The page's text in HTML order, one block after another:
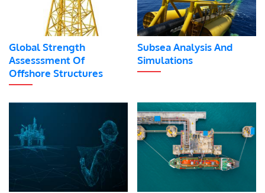
Global Strength
Assesssment Of
Offshore Structures
Subsea Analysis And
Simulations